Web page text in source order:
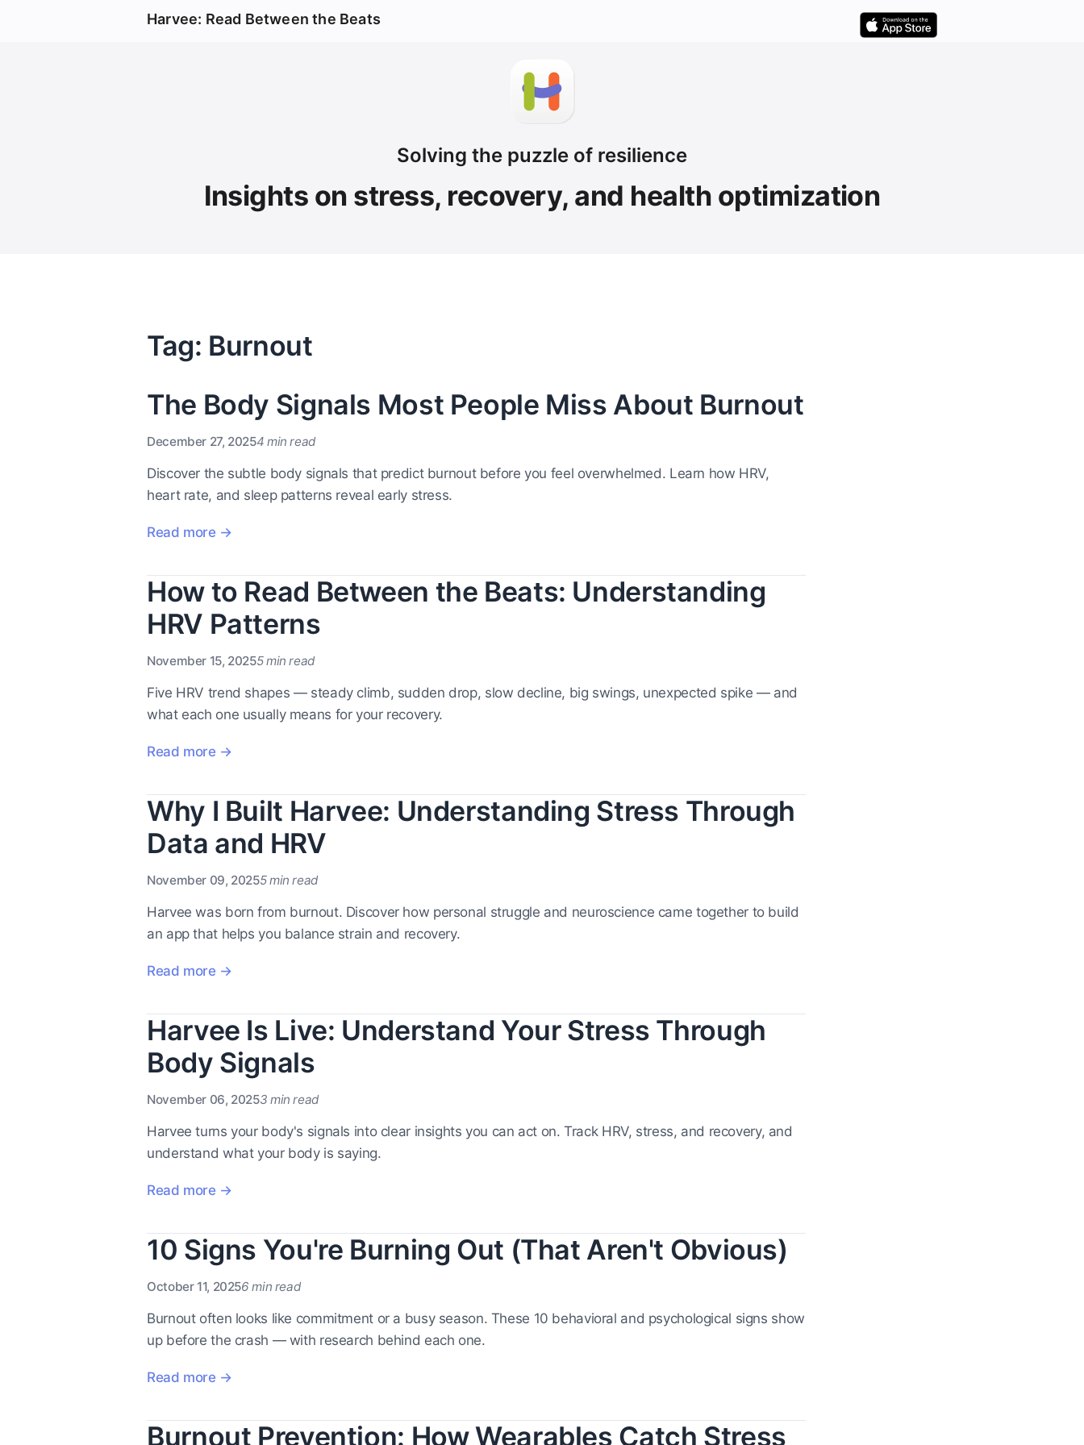
Harvee: Read Between the Beats
Solving the puzzle of resilience
Insights on stress, recovery, and health optimization
Tag: Burnout
The Body Signals Most People Miss About Burnout
December 27, 20254 min read
Discover the subtle body signals that predict burnout before you feel overwhelmed. Learn how HRV,
heart rate, and sleep patterns reveal early stress.
Read more →
How to Read Between the Beats: Understanding
HRV Patterns
November 15, 20255 min read
Five HRV trend shapes — steady climb, sudden drop, slow decline, big swings, unexpected spike — and
what each one usually means for your recovery.
Read more →
Why I Built Harvee: Understanding Stress Through
Data and HRV
November 09, 20255 min read
Harvee was born from burnout. Discover how personal struggle and neuroscience came together to build
an app that helps you balance strain and recovery.
Read more →
Harvee Is Live: Understand Your Stress Through
Body Signals
November 06, 20253 min read
Harvee turns your body's signals into clear insights you can act on. Track HRV, stress, and recovery, and
understand what your body is saying.
Read more →
10 Signs You're Burning Out (That Aren't Obvious)
October 11, 20256 min read
Burnout often looks like commitment or a busy season. These 10 behavioral and psychological signs show
up before the crash — with research behind each one.
Read more →
Burnout Prevention: How Wearables Catch Stress